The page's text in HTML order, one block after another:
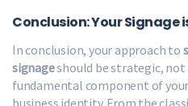
Conclusion: Your Signage
In conclusion, your approach to
signageshould be strategic, not
fundamental component of